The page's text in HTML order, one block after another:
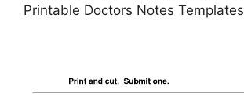
Printable Doctors Notes Templates